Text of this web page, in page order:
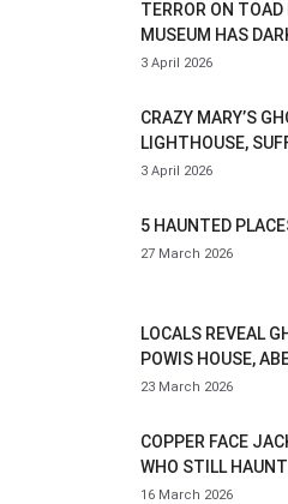
TERROR ON
MUSEUM HAS
3 April 2026
CRAZY MARY’S
LIGHTHOUSE,
3 April 2026
5 HAUNTED
27 March 2026
LOCALS REVEAL
POWIS HOUSE,
23 March 2026
COPPER FACE
WHO STILL
16 March 2026